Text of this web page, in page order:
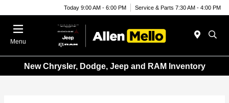
Today 9:00 AM - 6:00 PM Service & Parts 7:30 AM - 4:00 PM
Menu
New Chrysler, Dodge, Jeep and RAM Inventory